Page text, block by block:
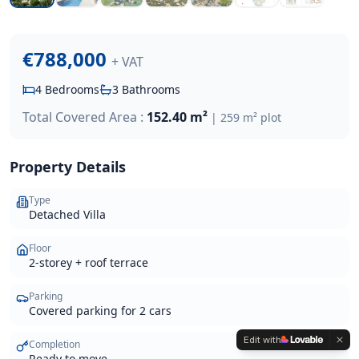
€788,000 + VAT
4 Bedrooms 3 Bathrooms
Total Covered Area : 152.40 m² | 259 m² plot
Property Details
Type
Detached Villa
Floor
2-storey + roof terrace
Parking
Covered parking for 2 cars
Completion Edit with